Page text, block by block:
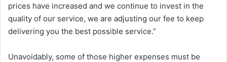
prices have increased and we continue to invest in the
quality of our service, we are adjusting our fee to keep
delivering you the best possible service.”
Unavoidably, some of those higher expenses must be